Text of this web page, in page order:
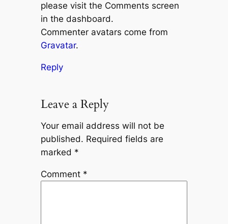
please visit the Comments screen
in the dashboard.
Commenter avatars come from
Gravatar.
Reply
Leave a Reply
Your email address will not be
published. Required fields are
marked *
Comment *